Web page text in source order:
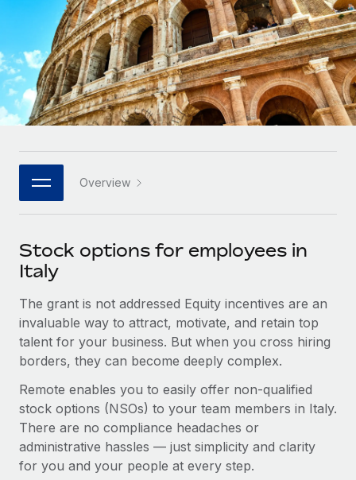
INFRASTRUCTURE
Remote Embedded
Seamlessly integrate HR into workflows
Platform
Built-in core HR functions for your team
Connect New
Connect any AI tool to Remote using our MCP
SERVICES
Ask an expert
Get expert help on global HR & compliance
Background checks
Simplify your candidate screening processes
Compliance watchtower
Stay ahead of compliance risks
Device management
Agile global HR & payroll solutions for growing
companies
Mid-market
Expand teams with tailored HR solutions
Enterprise
Global HR for large businesses
PARTNER WITH US
Become a partner
Remote Build Coming soon
Integrations and AI Automations Consulting
CASE STUDIES
Remote Embedded x BambooHR: From local to
global hiring, with no platform switch
Impact BambooHR customers can now hire and manage
LEARN WITH REMOTE
Research & Guides
Case studies
HR Glossary
Job Description Library
Events
Newsroom
Salary & Talent Insights
Insights center
Get support
See all resources
BLOG
Deutsch
Español
Italiano
日本語
한국어
中文（简体）
Overview
Stock options for employees in
Italy
The grant is not addressed Equity incentives are an
invaluable way to attract, motivate, and retain top
talent for your business. But when you cross hiring
borders, they can become deeply complex.
Remote enables you to easily offer non-qualified
stock options (NSOs) to your team members in Italy.
There are no compliance headaches or
administrative hassles — just simplicity and clarity
for you and your people at every step.